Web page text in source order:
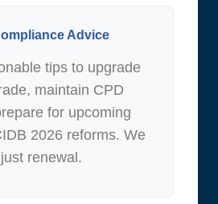
Advice
tips to upgrade
maintain CPD
for upcoming
2026 reforms. We
renewal.